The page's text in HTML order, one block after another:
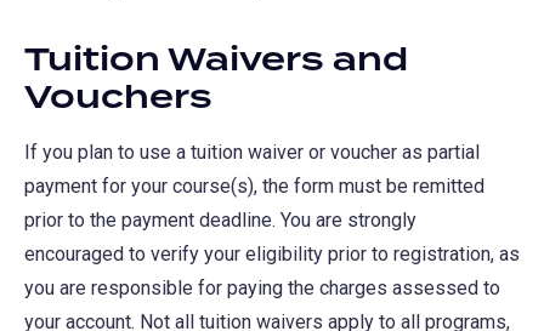
Tuition Waivers and
Vouchers
If you plan to use a tuition waiver or voucher as partial
payment for your course(s), the form must be remitted
prior to the payment deadline. You are strongly
encouraged to verify your eligibility prior to registration, as
you are responsible for paying the charges assessed to
your account. Not all tuition waivers apply to all programs,